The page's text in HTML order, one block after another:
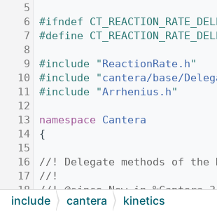
5
6
#ifndef
7
#define
8
9
#include "ReactionRate.h"
10
#include "cantera/base/
11
#include "Arrhenius.h"
12
13
namespace Cantera
14
{
15
16
//! Delegate methods of the
17
//!
18
//! @since New in %Cantera
19
class ReactionDataDelegator
include cantera kinetics